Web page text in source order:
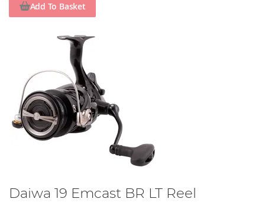
Add To Basket
Daiwa 19 Emcast BR LT Reel